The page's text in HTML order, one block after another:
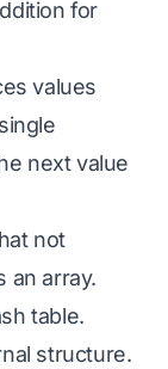
for
values
next value
not
an array.
table.
structure.